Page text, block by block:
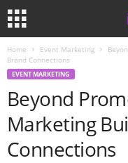
Home Event Marketing
Brand Connections
EVENT MARKETING
Beyond
Marketing
Connections